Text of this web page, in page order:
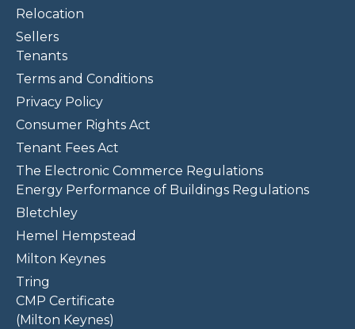
Relocation
Sellers
Tenants
Terms and Conditions
Privacy Policy
Consumer Rights Act
Tenant Fees Act
The Electronic Commerce Regulations
Energy Performance of Buildings Regulations
Bletchley
Hemel Hempstead
Milton Keynes
Tring
CMP Certificate
(Milton Keynes)